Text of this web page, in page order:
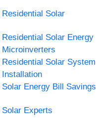
Residential Solar
Residential Solar Energy
Microinverters
Residential Solar System
Installation
Solar Energy Bill Savings
Solar Experts